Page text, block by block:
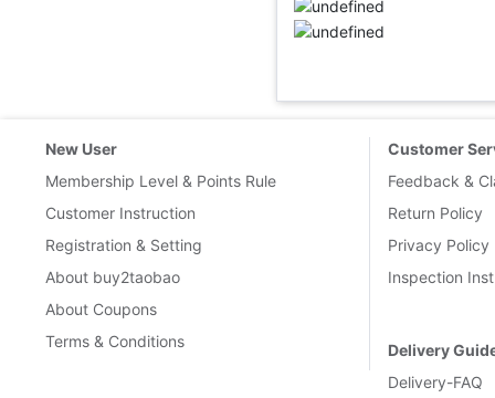
New User
Membership Level & Points Rule
Customer Instruction
Registration & Setting
About buy2taobao
About Coupons
Terms & Conditions
Customer
Feedback &
Return Policy
Privacy Policy
Inspection
Delivery
Delivery-FAQ